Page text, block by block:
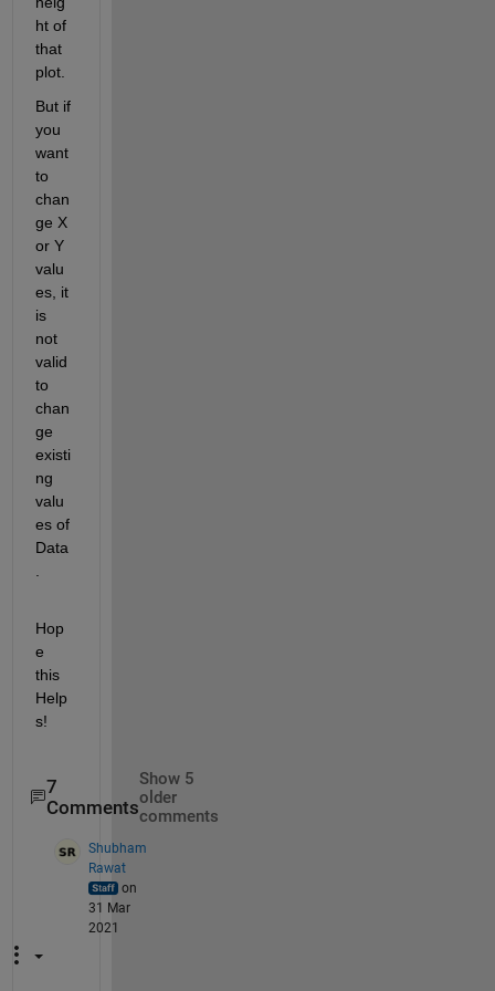
ht of
that
plot.
But if
you
want
to
chan
ge X
or Y
valu
es, it
is
not
valid
to
chan
ge
existi
ng
valu
es of
Data
Hop
e
this
Help
s!
7
Comments
Show 5
older
comments
Shubham
Rawat
on
31 Mar
2021